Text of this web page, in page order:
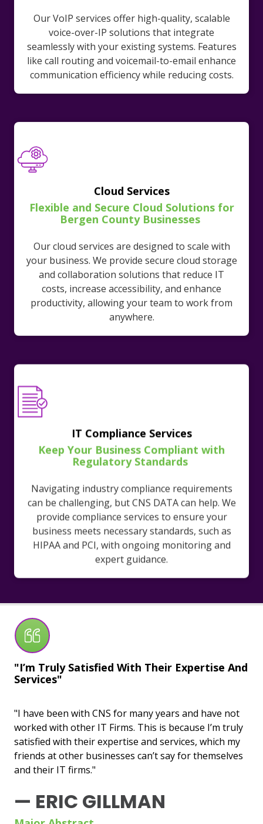
Our VoIP services offer high-quality, scalable
voice-over-IP solutions that integrate
seamlessly with your existing systems. Features
like call routing and voicemail-to-email enhance
communication efficiency while reducing costs.
Cloud Services
Flexible and Secure Cloud Solutions for
Bergen County Businesses
Our cloud services are designed to scale with
your business. We provide secure cloud storage
and collaboration solutions that reduce IT
costs, increase accessibility, and enhance
productivity, allowing your team to work from
anywhere.
IT Compliance Services
Keep Your Business Compliant with
Regulatory Standards
Navigating industry compliance requirements
can be challenging, but CNS DATA can help. We
provide compliance services to ensure your
business meets necessary standards, such as
HIPAA and PCI, with ongoing monitoring and
expert guidance.
"I’m Truly Satisfied With Their Expertise And
Services"
"I have been with CNS for many years and have not
worked with other IT Firms. This is because I’m truly
satisfied with their expertise and services, which my
friends at other businesses can’t say for themselves
and their IT firms."
— ERIC GILLMAN